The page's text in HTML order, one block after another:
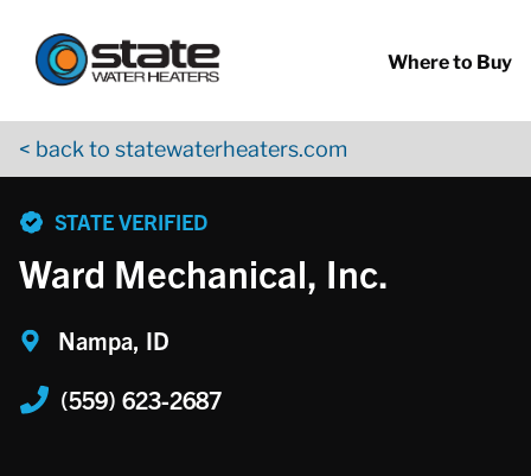
Where to Buy
< back to statewaterheaters.com
STATE VERIFIED
Ward Mechanical, Inc.
Nampa, ID
(559) 623-2687